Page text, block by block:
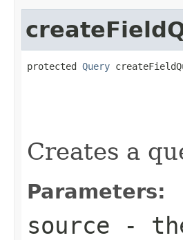
protected Query
Creates a
Parameters:
source -